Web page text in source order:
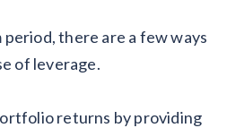
there are a few ways
of leverage.
returns by providing